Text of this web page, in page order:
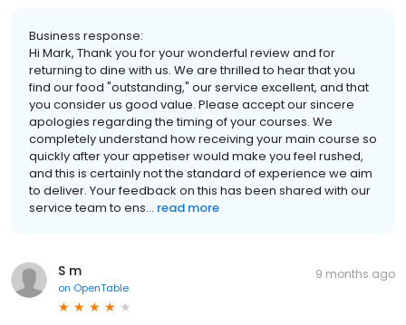
Business response:
Hi Mark, Thank you for your wonderful review and for
returning to dine with us. We are thrilled to hear that you
find our food "outstanding," our service excellent, and that
you consider us good value. Please accept our sincere
apologies regarding the timing of your courses. We
completely understand how receiving your main course so
quickly after your appetiser would make you feel rushed,
and this is certainly not the standard of experience we aim
to deliver. Your feedback on this has been shared with our
service team to ens... read more
S m
on OpenTable
9 months ago